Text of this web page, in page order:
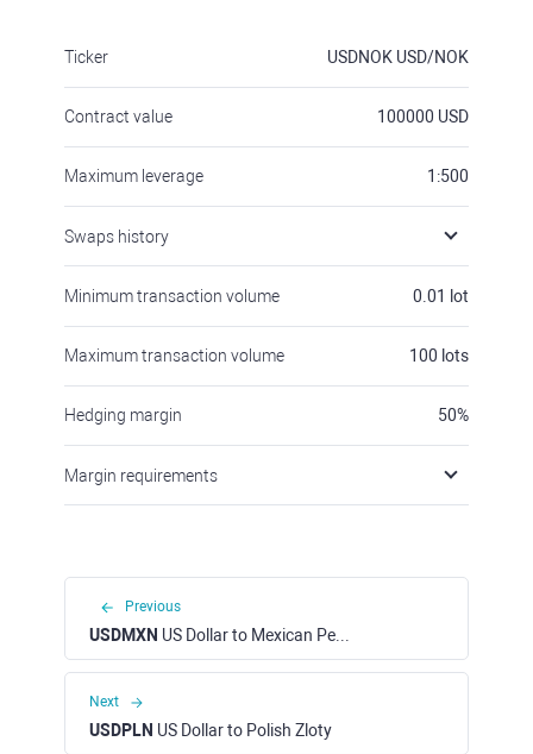
Ticker USDNOK USD/NOK
Contract value 100000 USD
Maximum leverage 1:500
Swaps history
Minimum transaction volume 0.01 lot
Maximum transaction volume 100 lots
Hedging margin 50%
Margin requirements
Previous
USDMXN US Dollar to Mexican Peso
Next
USDPLN US Dollar to Polish Zloty